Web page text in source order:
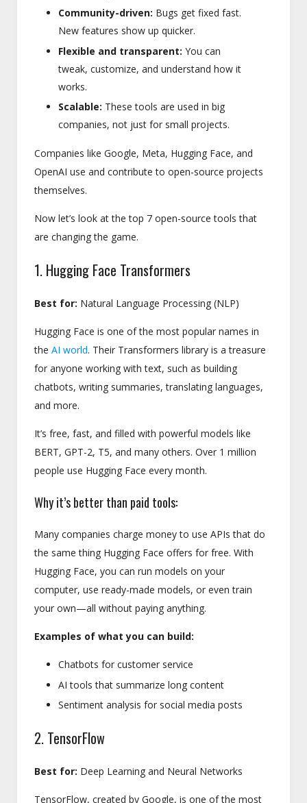
Community-driven: Bugs get fixed fast.
New features show up quicker.
Flexible and transparent: You can
tweak, customize, and understand how it
works.
Scalable: These tools are used in big
companies, not just for small projects.
Companies like Google, Meta, Hugging Face, and
OpenAI use and contribute to open-source projects
themselves.
Now let’s look at the top 7 open-source tools that
are changing the game.
1. Hugging Face Transformers
Best for: Natural Language Processing (NLP)
Hugging Face is one of the most popular names in
the AI world. Their Transformers library is a treasure
for anyone working with text, such as building
chatbots, writing summaries, translating languages,
and more.
It’s free, fast, and filled with powerful models like
BERT, GPT-2, T5, and many others. Over 1 million
people use Hugging Face every month.
Why it’s better than paid tools:
Many companies charge money to use APIs that do
the same thing Hugging Face offers for free. With
Hugging Face, you can run models on your
computer, use ready-made models, or even train
your own—all without paying anything.
Examples of what you can build:
Chatbots for customer service
AI tools that summarize long content
Sentiment analysis for social media posts
2. TensorFlow
Best for: Deep Learning and Neural Networks
TensorFlow, created by Google, is one of the most